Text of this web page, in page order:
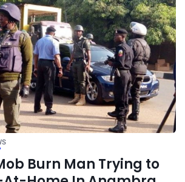
Burn Man Trying to